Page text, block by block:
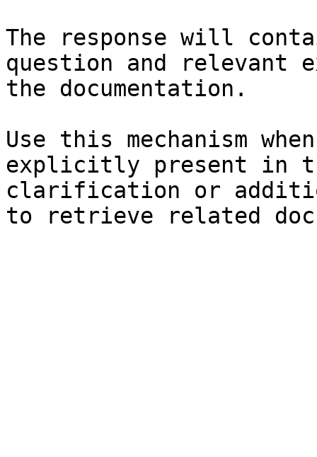
The response will
question and relevant
the documentation.
Use this mechanism
explicitly present in
clarification or